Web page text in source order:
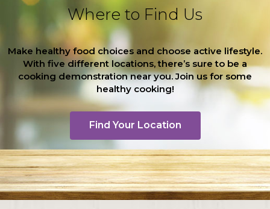
Where to Find Us
Make healthy food choices and choose active lifestyle.
With five different locations, there’s sure to be a
cooking demonstration near you. Join us for some
healthy cooking!
Find Your Location